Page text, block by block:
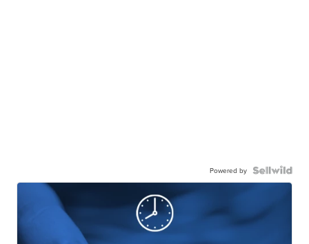
Powered by